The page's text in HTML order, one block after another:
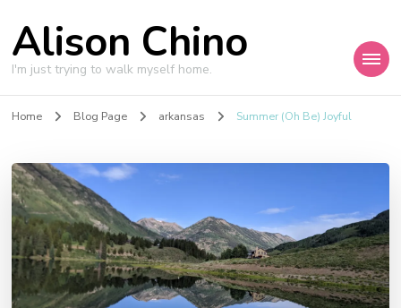
Alison Chino
I'm just trying to walk myself home.
Home Blog Page arkansas Summer (Oh Be) Joyful